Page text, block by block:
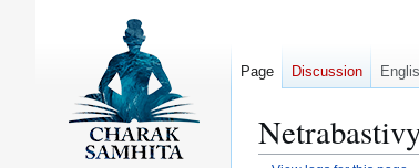
Page Discussion